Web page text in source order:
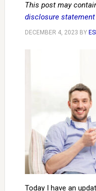
This post may
disclosure statement
DECEMBER 4, 2023 BY ESI
Today I have an